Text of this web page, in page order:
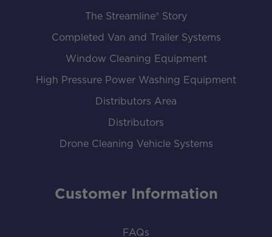
The Streamline® Story
Completed Van and Trailer Systems
Window Cleaning Equipment
High Pressure Power Washing Equipment
Distributors Area
Distributors
Drone Cleaning Vehicle Systems
Customer Information
FAQs